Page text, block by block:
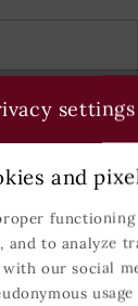
settings
and
and to analyze
our social